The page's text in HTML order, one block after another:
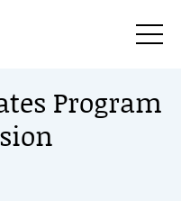
Program